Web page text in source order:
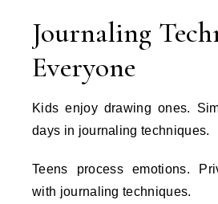
Journaling
Everyone
Kids enjoy drawing ones.
days in journaling techniques.
Teens process emotions.
with journaling techniques.